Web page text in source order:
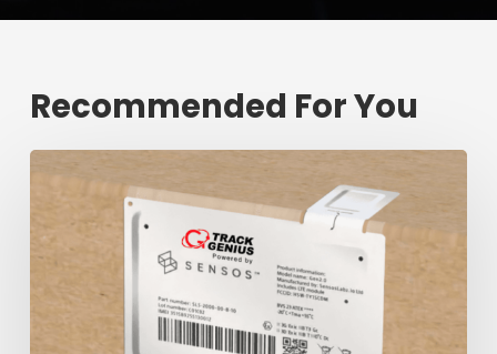
Recommended For You
shipment
tracking
decrease